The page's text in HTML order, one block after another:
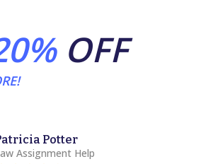
OFF
Potter
Assignment Help